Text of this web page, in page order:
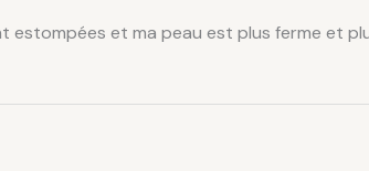
estompées et ma peau est plus ferme et